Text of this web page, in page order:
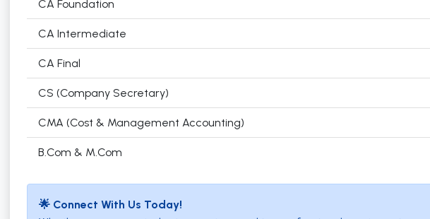
CA Foundation
CA Intermediate
CA Final
CS (Company Secretary)
CMA (Cost & Management Accounting)
B.Com & M.Com
🌟 Connect With Us Today!